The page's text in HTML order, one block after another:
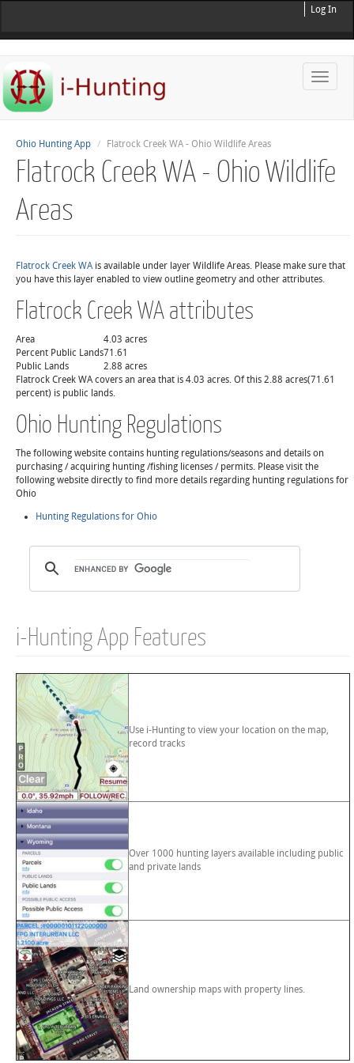
Log In
Toggle
Ohio Hunting App Flatrock Creek WA - Ohio Wildlife Areas
Flatrock Creek WA - Ohio Wildlife
Areas
Flatrock Creek WAis available under layer Wildlife Areas. Please make sure that
you have this layer enabled to view outline geometry and other attributes.
Flatrock Creek WA attributes
Area
4.03 acres
Percent Public Lands71.61
Public Lands
2.88 acres
Flatrock Creek WA covers an area that is 4.03 acres. Of this 2.88 acres(71.61
percent) is public lands.
Ohio Hunting Regulations
The following website contains hunting regulations/seasons and details on
purchasing / acquiring hunting /fishing licenses / permits. Please visit the
following website directly to find more details regarding hunting regulations for
Ohio
Hunting Regulations for Ohio
i-Hunting App Features
Use i-Hunting to view your location on the map,
record tracks
Over 1000 hunting layers available including public
and private lands
Land ownership maps with property lines.